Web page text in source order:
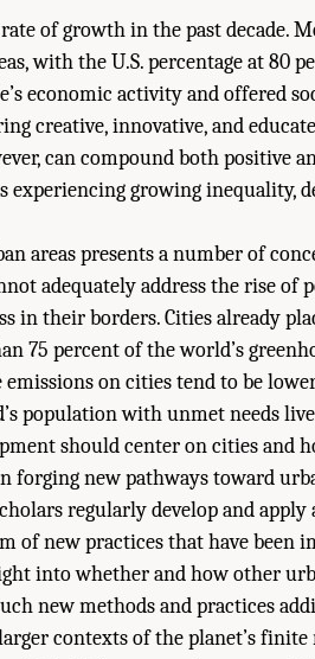
of growth in the past decade.
with the U.S. percentage at 80
economic activity and offered
creative, innovative, and
can compound both positive
growing inequality,
areas presents a number of
adequately address the rise of
in their borders. Cities already
75 percent of the world’s
on cities tend to be
population with unmet needs
should center on cities and
forging new pathways toward
regularly develop and apply
of new practices that have been
into whether and how other
new methods and practices
contexts of the planet’s finite